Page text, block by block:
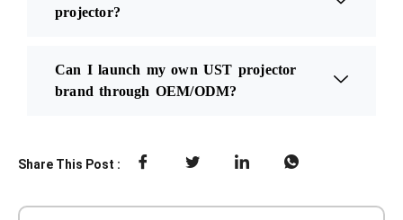
projector?
Can I launch my own UST projector
brand through OEM/ODM?
Share This Post :